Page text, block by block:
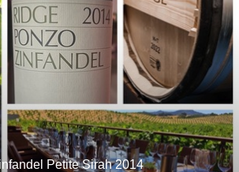
Petite Sirah 2014